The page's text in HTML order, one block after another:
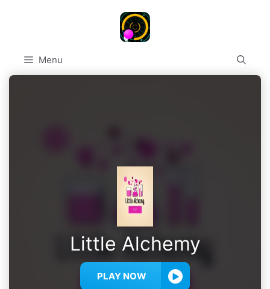
Menu
Little Alchemy
PLAY NOW